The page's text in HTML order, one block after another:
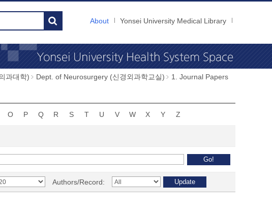
About Yonsei University Medical Library
과대학) Dept. of Neurosurgery (신경외과학교실) 1. Journal Papers
O P Q R S T U V W X Y Z
Authors/Record: